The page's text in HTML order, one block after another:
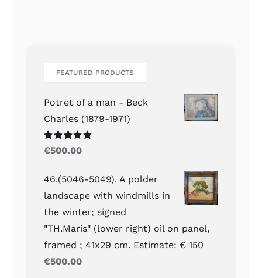
FEATURED PRODUCTS
Potret of a man - Beck
Charles (1879-1971)
Waardering
€500.00
46.(5046-5049). A polder
landscape with windmills in
the winter; signed
"TH.Maris" (lower right) oil on panel,
framed ; 41x29 cm. Estimate: € 150
€500.00